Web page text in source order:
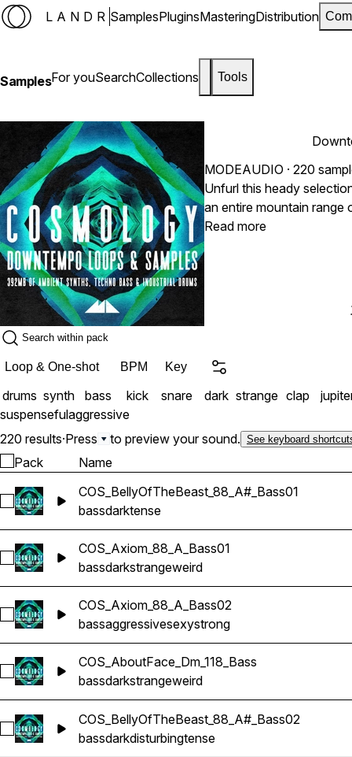
LANDR SamplesPluginsMasteringDistribution
SamplesFor youSearchCollections Tools
MODEAUDIO · 220
Unfurl this heady
an entire mountain
synth patterns, fusing
Read more
Loop & One-shot BPM Key
drums synth bass kick snare dark strange clap
suspensefulaggressive
220 results·Press to preview your sound. See keyboard
Pack Name
Select COS_BellyOfTheBeast_88_A#_Bass01
COS_BellyOfTheBeast_88_A#_Bass01
bassdarktense
Select COS_Axiom_88_A_Bass01
COS_Axiom_88_A_Bass01
bassdarkstrangeweird
Select COS_Axiom_88_A_Bass02
COS_Axiom_88_A_Bass02
bassaggressivesexystrong
Select COS_AboutFace_Dm_118_Bass
COS_AboutFace_Dm_118_Bass
bassdarkstrangeweird
Select COS_BellyOfTheBeast_88_A#_Bass02
COS_BellyOfTheBeast_88_A#_Bass02
bassdarkdisturbingtense